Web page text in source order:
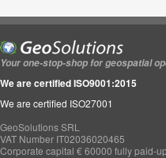
Your one-stop-shop for geospatial
We are certified ISO9001:2015
We are certified ISO27001
GeoSolutions SRL
VAT Number IT02036020465
Corporate capital € 60000 fully paid-up